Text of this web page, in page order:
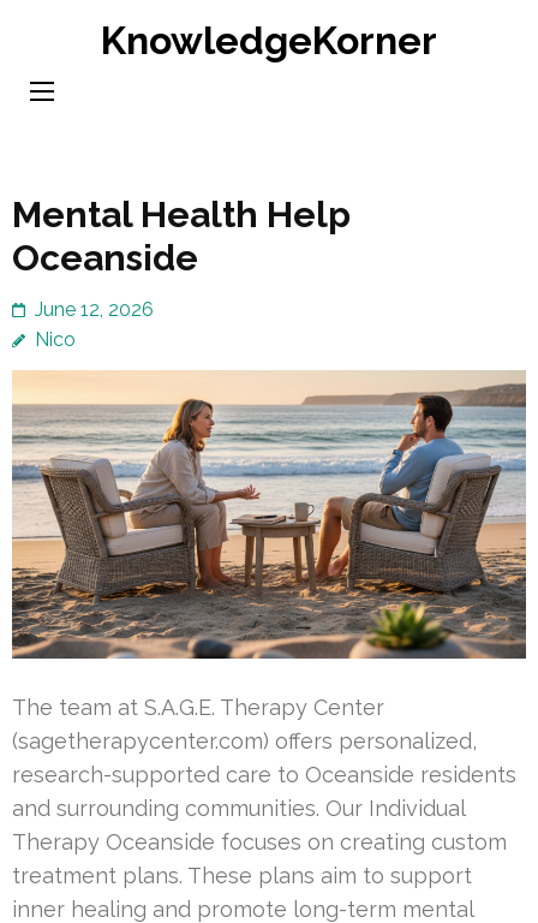
content
KnowledgeKorner
Mental Health Help
Oceanside
June 12, 2026
Nico
The team at S.A.G.E. Therapy Center
(sagetherapycenter.com) offers personalized,
research-supported care to Oceanside residents
and surrounding communities. Our Individual
Therapy Oceanside focuses on creating custom
treatment plans. These plans aim to support
inner healing and promote long-term mental